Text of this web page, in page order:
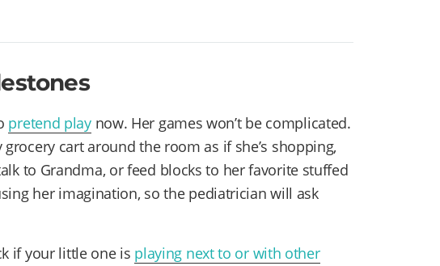
pretend playnow. Her games won’t be complicated.
cart around the room as if she’s shopping,
to Grandma, or feed blocks to her favorite stuffed
her imagination, so the pediatrician will ask
if your little one is playing next to or with other